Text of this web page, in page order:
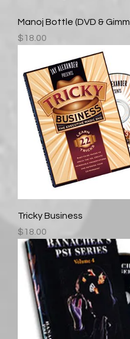
Manoj Bottle (DVD &
Price
$18.00
Tricky Business
Price
$18.00